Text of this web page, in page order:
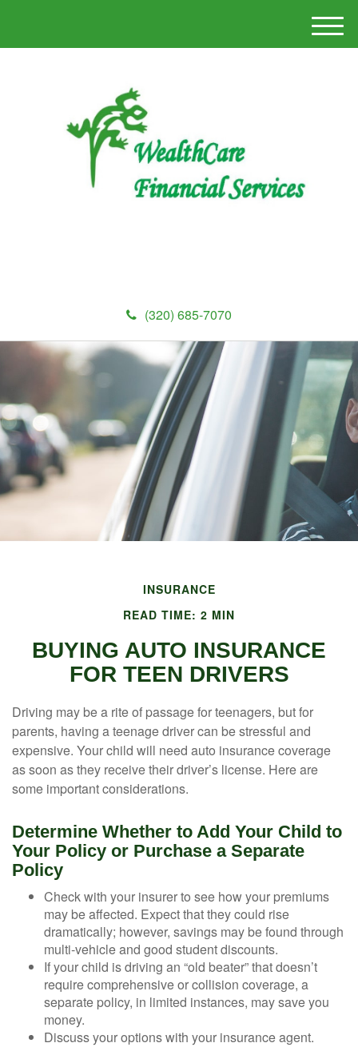
(320) 685-7070
M
e
INSURANCE
READ TIME: 2 MIN
BUYING AUTO INSURANCE
FOR TEEN DRIVERS
Driving may be a rite of passage for teenagers, but for
parents, having a teenage driver can be stressful and
expensive. Your child will need auto insurance coverage
as soon as they receive their driver’s license. Here are
some important considerations.
Determine Whether to Add Your Child to
Your Policy or Purchase a Separate
Policy
Check with your insurer to see how your premiums
may be affected. Expect that they could rise
dramatically; however, savings may be found through
multi-vehicle and good student discounts.
If your child is driving an “old beater” that doesn’t
require comprehensive or collision coverage, a
separate policy, in limited instances, may save you
money.
Discuss your options with your insurance agent.